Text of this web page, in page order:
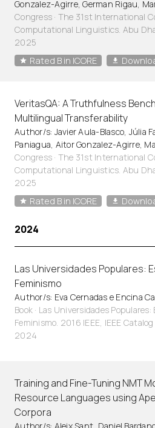
Gonzalez-Agirre, German Rigau,
Congress · The 31st International
Computational Linguistics. Abu
2025
Rated B in ICORE
VeritasQA: A Truthfulness
Multilingual Transferability
Author/s: Javier Aula-Blasco, Júlia
Paniagua, Aitor Gonzalez-Agirre,
Congress · The 31st International
Computational Linguistics. Abu
2025
Rated B in ICORE
2024
Las Universidades Populares:
Feminismo
Author/s: Eva Cernadas e Encina
Book · Las Universidades
Feminismo. 2016 IEEE, IEEE
2024
Training and Fine-Tuning NMT
Resource Languages using
Corpora